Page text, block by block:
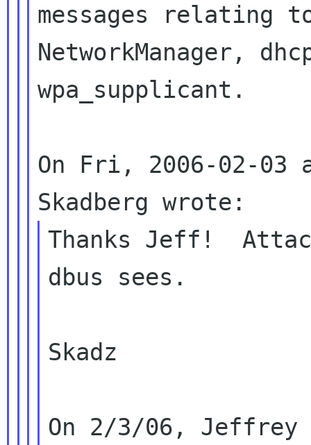
messages relating
NetworkManager,
wpa_supplicant.
On Fri, 2006-02-03
Thanks Jeff!
dbus sees.
Skadz
On 2/3/06,